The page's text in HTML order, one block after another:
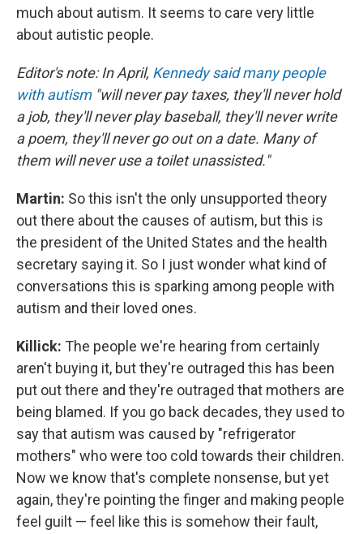
much about autism. It seems to care very little
about autistic people.
Editor's note: In April, Kennedy said many people
with autism"will never pay taxes, they'll never hold
a job, they'll never play baseball, they'll never write
a poem, they'll never go out on a date. Many of
them will never use a toilet unassisted."
Martin: So this isn't the only unsupported theory
out there about the causes of autism, but this is
the president of the United States and the health
secretary saying it. So I just wonder what kind of
conversations this is sparking among people with
autism and their loved ones.
Killick: The people we're hearing from certainly
aren't buying it, but they're outraged this has been
put out there and they're outraged that mothers are
being blamed. If you go back decades, they used to
say that autism was caused by "refrigerator
mothers" who were too cold towards their children.
Now we know that's complete nonsense, but yet
again, they're pointing the finger and making people
feel guilt — feel like this is somehow their fault,